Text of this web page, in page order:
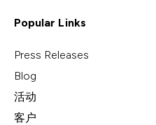
Popular Links
Press Releases
Blog
活动
客户